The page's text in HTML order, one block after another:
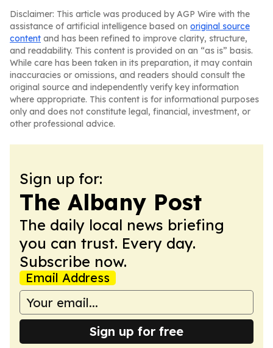
Disclaimer: This article was produced by AGP Wire with the
assistance of artificial intelligence based on original source
content and has been refined to improve clarity, structure,
and readability. This content is provided on an “as is” basis.
While care has been taken in its preparation, it may contain
inaccuracies or omissions, and readers should consult the
original source and independently verify key information
where appropriate. This content is for informational purposes
only and does not constitute legal, financial, investment, or
other professional advice.
Sign up for:
The Albany Post
The daily local news briefing
you can trust. Every day.
Subscribe now.
Email Address
Sign up for free